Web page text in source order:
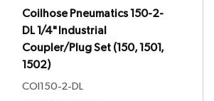
Coilhose Pneumatics 150-2-
DL 1/4" Industrial
Coupler/Plug Set (150, 1501,
1502)
COI150-2-DL